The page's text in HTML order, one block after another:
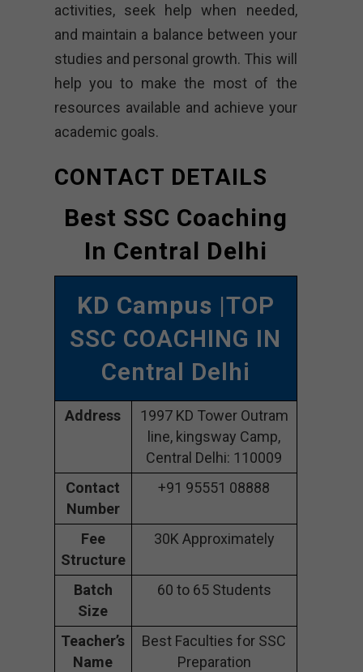
activities, seek help when needed,
and maintain a balance between your
studies and personal growth. This will
help you to make the most of the
resources available and achieve your
academic goals.
CONTACT DETAILS
Best SSC Coaching
In Central Delhi
KD Campus |TOP
SSC COACHING IN
Central Delhi
Address
1997 KD Tower Outram
line, kingsway Camp,
Central Delhi: 110009
Contact
Number
+91 95551 08888
Fee
Structure
30K Approximately
Batch
Size
60 to 65 Students
Teacher’s
Name
Best Faculties for SSC
Preparation